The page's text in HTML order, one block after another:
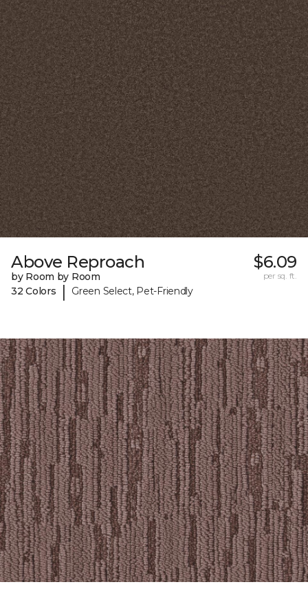
Above Reproach
by Room by Room
32 Colors
| Green Select, Pet-Friendly
$6.09
per sq. ft.